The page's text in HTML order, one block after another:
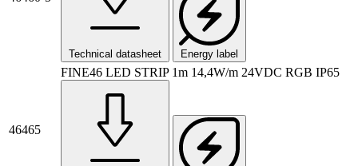
Technical datasheet Energy label
46465
FINE46 LED STRIP 1m 14,4W/m 24VDC RGB IP65